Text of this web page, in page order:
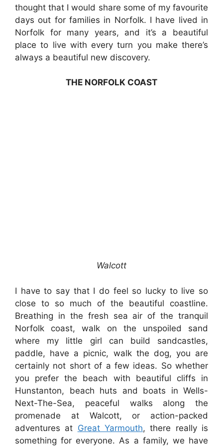
thought that I would share some of my favourite
days out for families in Norfolk. I have lived in
Norfolk for many years, and it’s a beautiful
place to live with every turn you make there’s
always a beautiful new discovery.
THE NORFOLK COAST
Walcott
I have to say that I do feel so lucky to live so
close to so much of the beautiful coastline.
Breathing in the fresh sea air of the tranquil
Norfolk coast, walk on the unspoiled sand
where my little girl can build sandcastles,
paddle, have a picnic, walk the dog, you are
certainly not short of a few ideas. So whether
you prefer the beach with beautiful cliffs in
Hunstanton, beach huts and boats in Wells-
Next-The-Sea, peaceful walks along the
promenade at Walcott, or action-packed
adventures at Great Yarmouth, there really is
something for everyone. As a family, we have